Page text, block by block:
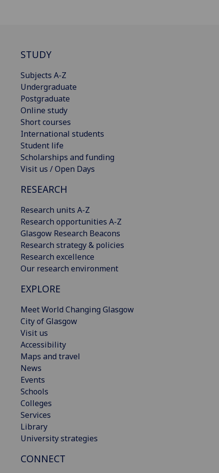
STUDY
Subjects A-Z
Undergraduate
Postgraduate
Online study
Short courses
International students
Student life
Scholarships and funding
Visit us / Open Days
RESEARCH
Research units A-Z
Research opportunities A-Z
Glasgow Research Beacons
Research strategy & policies
Research excellence
Our research environment
EXPLORE
Meet World Changing Glasgow
City of Glasgow
Visit us
Accessibility
Maps and travel
News
Events
Schools
Colleges
Services
Library
University strategies
CONNECT